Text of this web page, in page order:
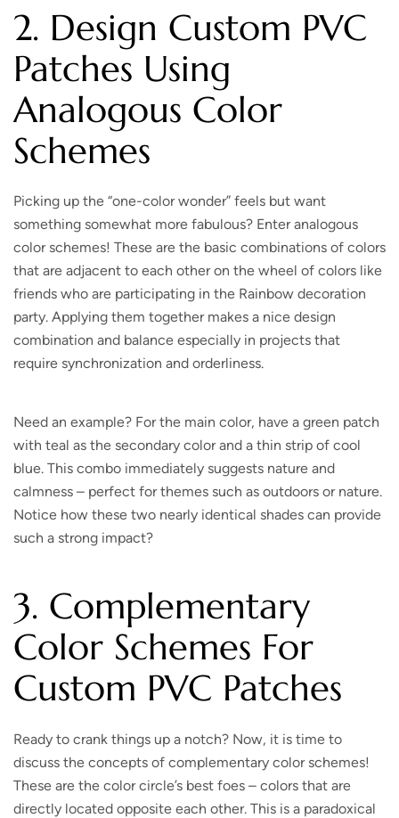
2. Design Custom PVC
Patches Using
Analogous Color
Schemes
Picking up the “one-color wonder” feels but want
something somewhat more fabulous? Enter analogous
color schemes! These are the basic combinations of colors
that are adjacent to each other on the wheel of colors like
friends who are participating in the Rainbow decoration
party. Applying them together makes a nice design
combination and balance especially in projects that
require synchronization and orderliness.
Need an example? For the main color, have a green patch
with teal as the secondary color and a thin strip of cool
blue. This combo immediately suggests nature and
calmness – perfect for themes such as outdoors or nature.
Notice how these two nearly identical shades can provide
such a strong impact?
3. Complementary
Color Schemes For
Custom PVC Patches
Ready to crank things up a notch? Now, it is time to
discuss the concepts of complementary color schemes!
These are the color circle’s best foes – colors that are
directly located opposite each other. This is a paradoxical